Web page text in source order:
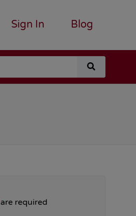
Sign In Blog
search
for
a
are required